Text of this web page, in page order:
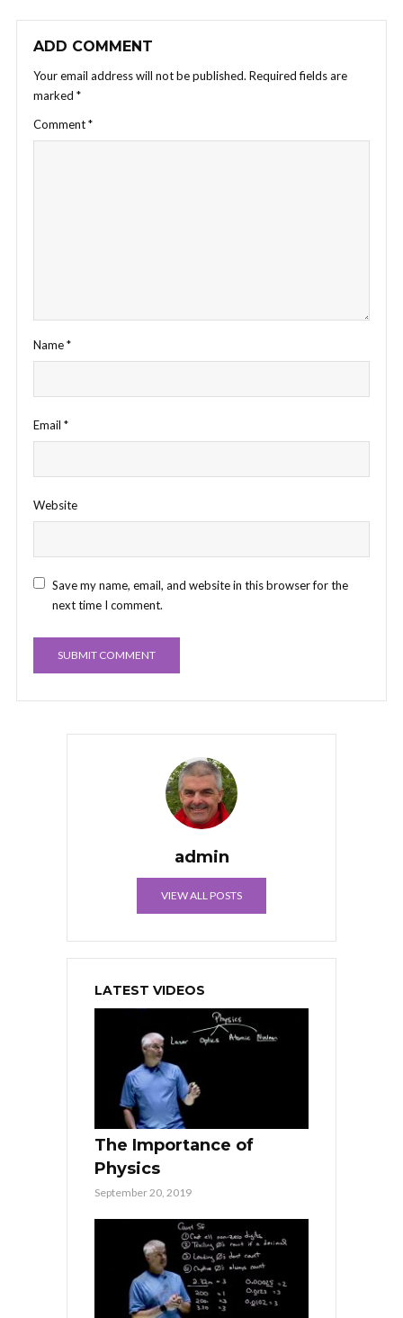
ADD COMMENT
Your email address will not be published. Required fields are
marked *
Comment*
Name*
Email *
Website
Save my name, email, and website in this browser for the
next time I comment.
admin
VIEW ALL POSTS
LATEST VIDEOS
The Importance of
Physics
September 20, 2019